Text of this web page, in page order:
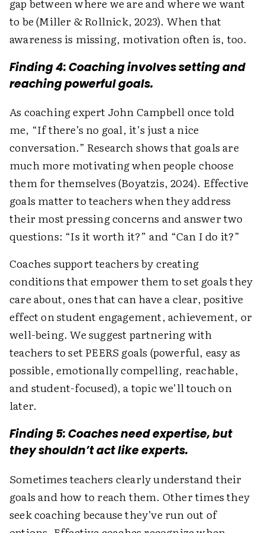
gap between where we are and where we want
to be (Miller & Rollnick, 2023). When that
awareness is missing, motivation often is, too.
Finding 4: Coaching involves setting and
reaching powerful goals.
As coaching expert John Campbell once told
me, “If there’s no goal, it’s just a nice
conversation.” Research shows that goals are
much more motivating when people choose
them for themselves (Boyatzis, 2024). Effective
goals matter to teachers when they address
their most pressing concerns and answer two
questions: “Is it worth it?” and “Can I do it?”
Coaches support teachers by creating
conditions that empower them to set goals they
care about, ones that can have a clear, positive
effect on student engagement, achievement, or
well-being. We suggest partnering with
teachers to set PEERS goals (powerful, easy as
possible, emotionally compelling, reachable,
and student-focused), a topic we’ll touch on
later.
Finding 5: Coaches need expertise, but
they shouldn’t act like experts.
Sometimes teachers clearly understand their
goals and how to reach them. Other times they
seek coaching because they’ve run out of